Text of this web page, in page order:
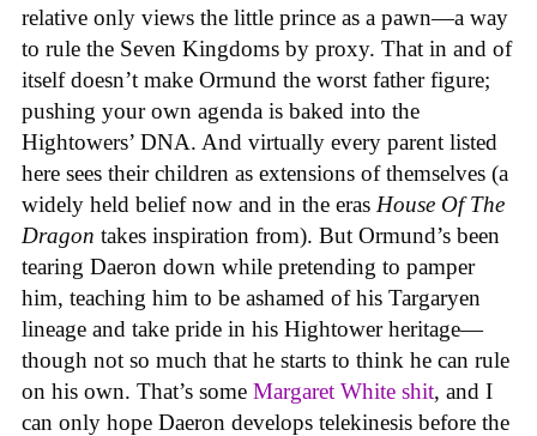
relative only views the little prince as a pawn—a way
to rule the Seven Kingdoms by proxy. That in and of
itself doesn’t make Ormund the worst father figure;
pushing your own agenda is baked into the
Hightowers’ DNA. And virtually every parent listed
here sees their children as extensions of themselves (a
widely held belief now and in the eras House Of The
Dragon takes inspiration from). But Ormund’s been
tearing Daeron down while pretending to pamper
him, teaching him to be ashamed of his Targaryen
lineage and take pride in his Hightower heritage—
though not so much that he starts to think he can rule
on his own. That’s some Margaret White shit, and I
can only hope Daeron develops telekinesis before the